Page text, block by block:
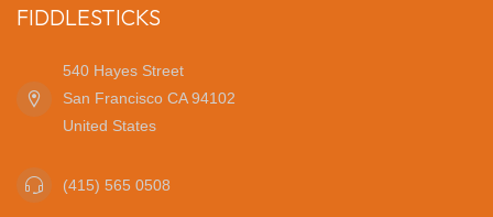
FIDDLESTICKS
540 Hayes Street
San Francisco CA 94102
United States
(415) 565 0508